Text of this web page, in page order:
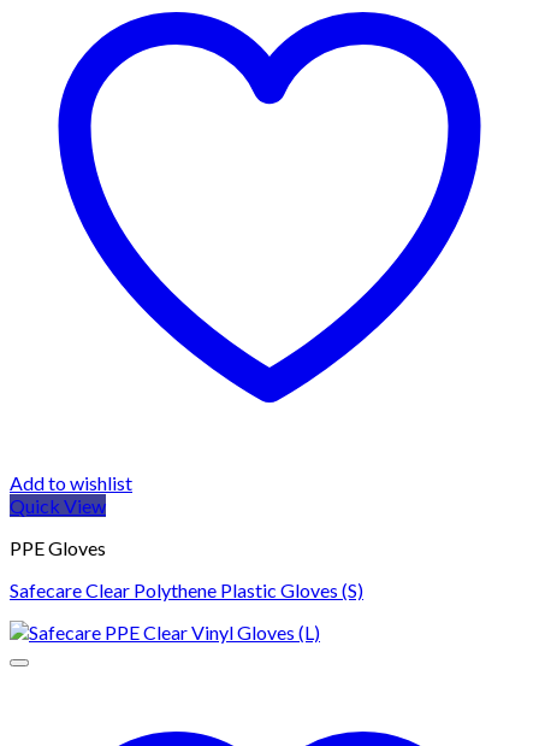
Add to wishlist
Quick View
PPE Gloves
Safecare Clear Polythene Plastic Gloves (S)